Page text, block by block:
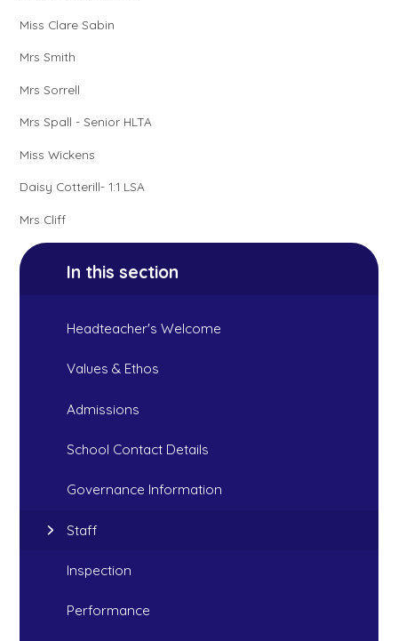
Miss Clare Sabin
Mrs Smith
Mrs Sorrell
Mrs Spall - Senior HLTA
Miss Wickens
Daisy Cotterill- 1:1 LSA
Mrs Cliff
In this section
Headteacher's Welcome
Values & Ethos
Admissions
School Contact Details
Governance Information
Staff
Inspection
Performance